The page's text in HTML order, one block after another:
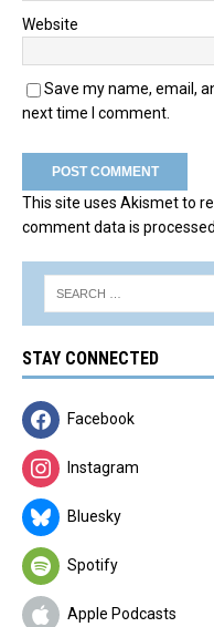
Website
Save my name, email,
next time I comment.
This site uses Akismet to
comment data is processed.
STAY CONNECTED
Facebook
Instagram
Bluesky
Spotify
Apple Podcasts